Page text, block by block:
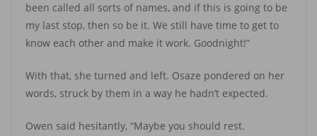
been called all sorts of names, and if this is going to be
my last stop, then so be it. We still have time to get to
know each other and make it work. Goodnight!”
With that, she turned and left. Osaze pondered on her
words, struck by them in a way he hadn’t expected.
Owen said hesitantly, “Maybe you should rest.